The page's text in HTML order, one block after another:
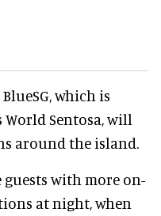
which is
Sentosa, will
around the island.
with more on-
at night, when